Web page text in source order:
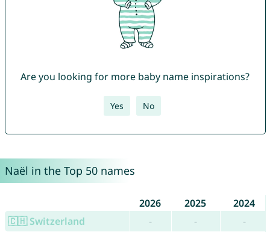
Are you looking for more baby name inspirations?
Yes No
Naël in the Top 50 names
2026 2025
2024
🇨🇭 Switzerland
- -
-